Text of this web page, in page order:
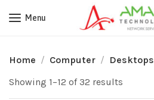
Menu
Home Computer Desktops
Showing 1–12 of 32 results